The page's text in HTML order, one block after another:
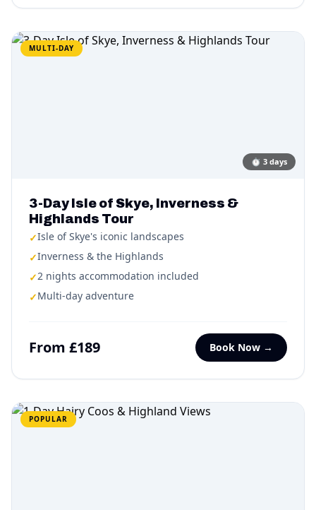
MULTI-DAY
⏱ 3 days
3-Day Isle of Skye, Inverness &
Highlands Tour
✓Isle of Skye's iconic landscapes
✓Inverness & the Highlands
✓2 nights accommodation included
✓Multi-day adventure
From £189 Book Now →
POPULAR